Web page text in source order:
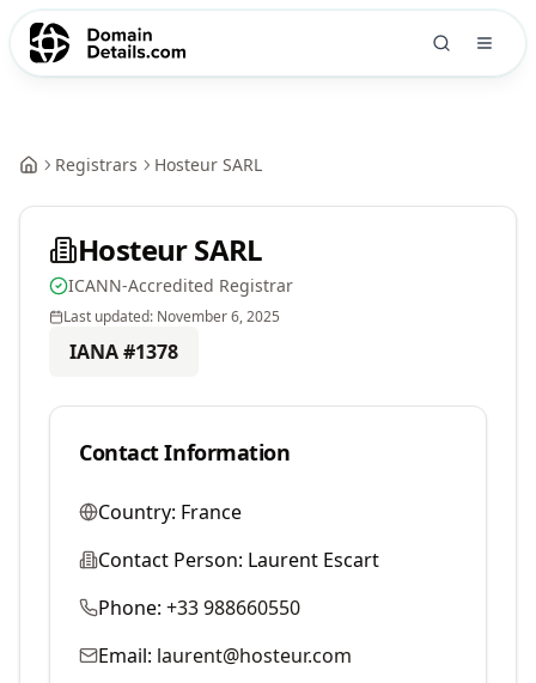
Registrars Hosteur SARL
Hosteur SARL
ICANN-Accredited Registrar
Last updated: November 6, 2025
IANA #1378
Contact Information
Country: France
Contact Person: Laurent Escart
Phone: +33 988660550
Email: laurent@hosteur.com